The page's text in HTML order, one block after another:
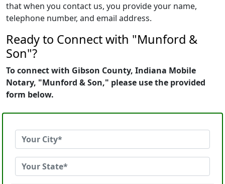
that when you contact us, you provide your name,
telephone number, and email address.
Ready to Connect with "Munford &
Son"?
To connect with Gibson County, Indiana Mobile
Notary, "Munford & Son," please use the provided
form below.